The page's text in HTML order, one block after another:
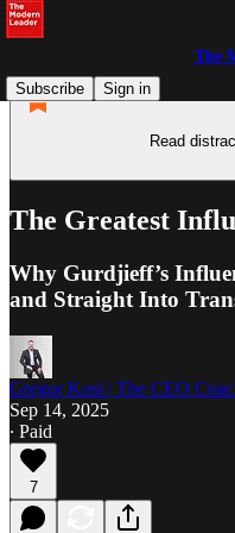
The
Subscribe
Sign in
Read
The Greatest
Why Gurdjieff’s
and Straight Into
Gregor Kosi | The CEO
Sep 14, 2025
∙ Paid
7